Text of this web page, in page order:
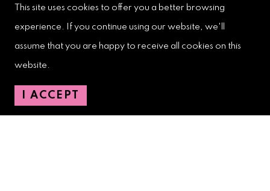
Development Authority
107 S. Olive Avenue, Ste. 200
West Palm Beach, FL 33401
Downtown Development Authority:
This site uses cookies to offer you a better browsing
experience. If you continue using our website, we'll
assume that you are happy to receive all cookies on this
website.
I ACCEPT